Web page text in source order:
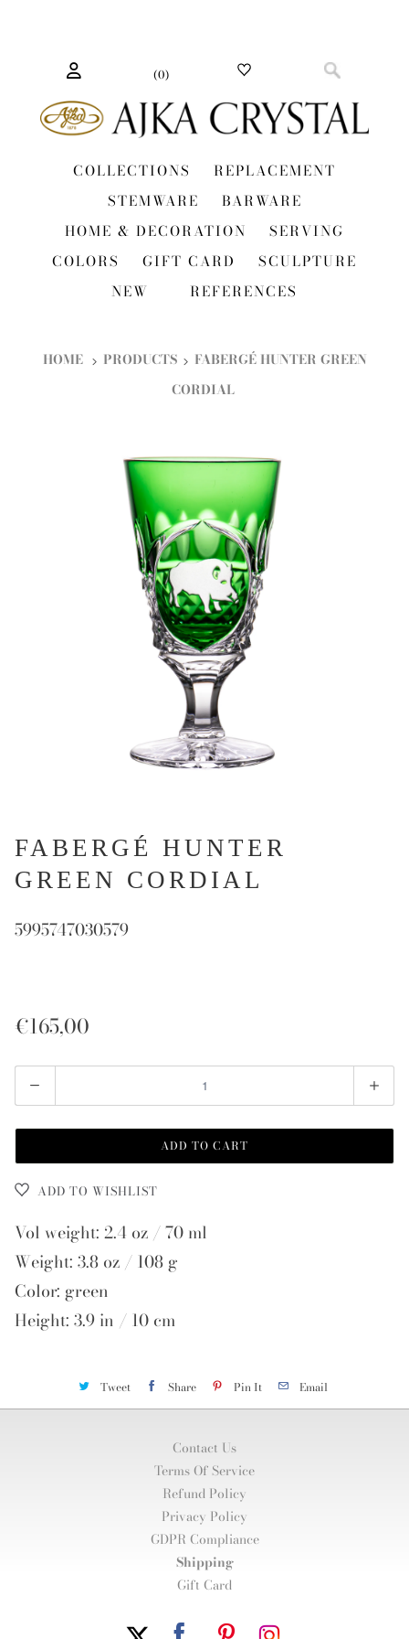
(0)
COLLECTIONS
REPLACEMENT
STEMWARE
BARWARE
HOME & DECORATION
SERVING
COLORS
GIFT CARD
SCULPTURE
NEW
REFERENCES
HOME PRODUCTS
FABERGÉ HUNTER GREEN
CORDIAL
FABERGÉ HUNTER
GREEN CORDIAL
5995747030579
€165,00
Quantity
ADD TO CART
ADD TO WISHLIST
Vol weight: 2.4 oz / 70 ml
Weight: 3.8 oz / 108 g
Color: green
Height: 3.9 in / 10 cm
Tweet Share Pin It Email
Contact Us
Terms Of Service
Refund Policy
Privacy Policy
GDPR Compliance
Shipping
Gift Card